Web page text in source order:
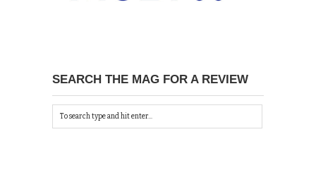
SEARCH THE MAG FOR A REVIEW